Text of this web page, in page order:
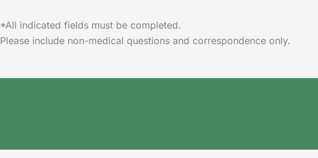
*All indicated fields must be completed.
Please include non-medical questions and correspondence only.